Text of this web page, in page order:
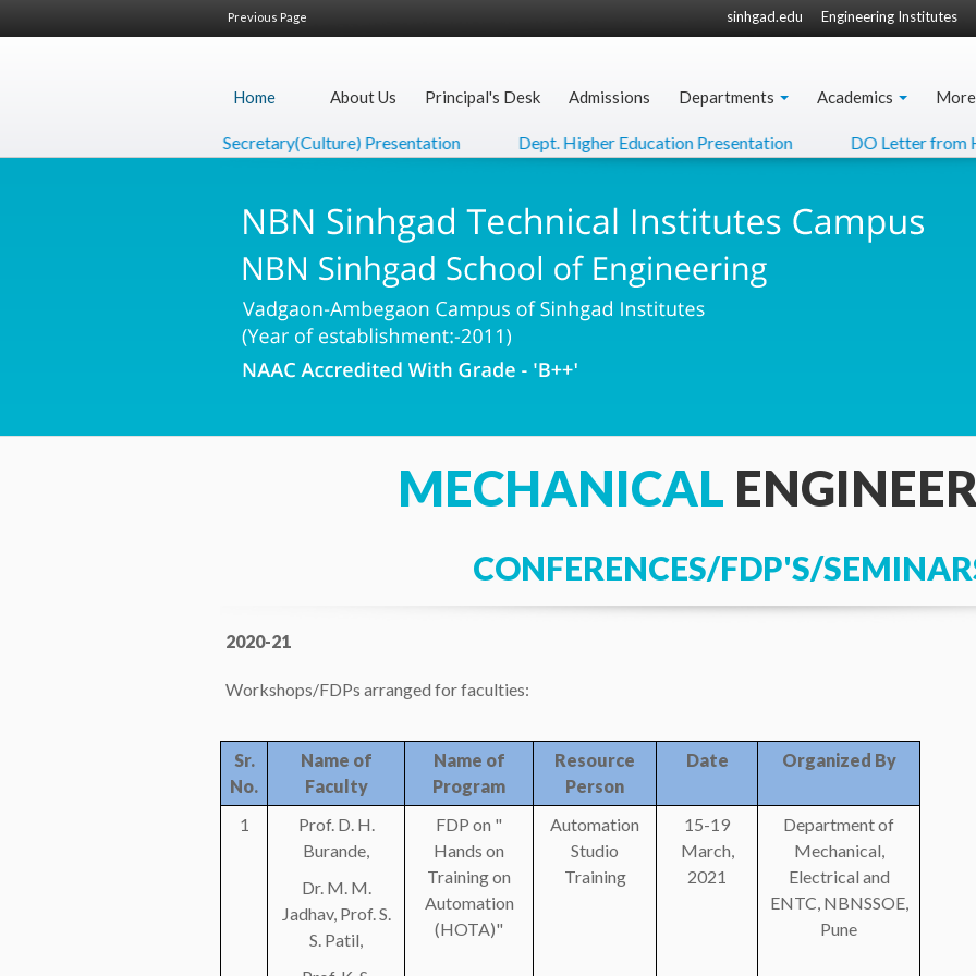
Previous Page sinhgad.edu Engineering Institutes
Home About Us Principal's Desk Admissions Departments Academics
Secretary(Culture) Presentation Dept. Higher Education Presentation DO Letter from
MECHANICAL
CONFERENCES/FDP'S/
2020-21
Workshops/FDPs arranged for faculties:
Sr.
No.
Name of
Faculty
Name of
Program
Resource
Person
Date Organized By
1
Prof. D. H.
Burande,
Dr. M. M.
Jadhav, Prof. S.
S. Patil,
FDP on "
Hands on
Training on
Automation
(HOTA)"
Automation
Studio
Training
15-19
March,
2021
Department of
Mechanical,
Electrical and
ENTC, NBNSSOE,
Pune